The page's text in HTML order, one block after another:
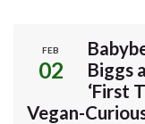
FEB
02
Biggs
‘First
Vegan-